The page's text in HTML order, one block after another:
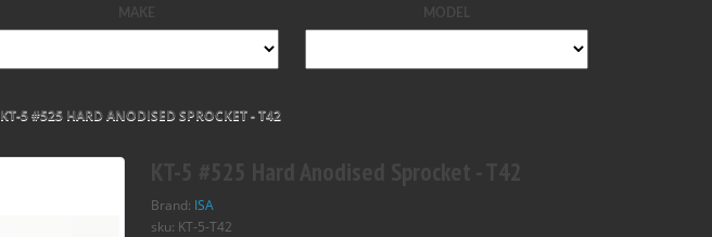
MAKE MODEL
KT-5 #525 HARD ANODISED SPROCKET - T42
Brand: ISA
sku: KT-5-T42